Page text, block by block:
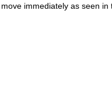
immediately as seen in